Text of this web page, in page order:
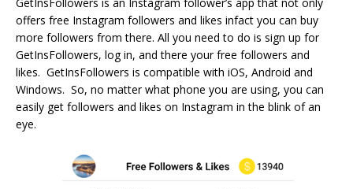
offers free Instagram followers and likes infact you can buy
more followers from there. All you need to do is sign up for
GetInsFollowers, log in, and there your free followers and
likes. GetInsFollowers is compatible with iOS, Android and
Windows. So, no matter what phone you are using, you can
easily get followers and likes on Instagram in the blink of an
eye.